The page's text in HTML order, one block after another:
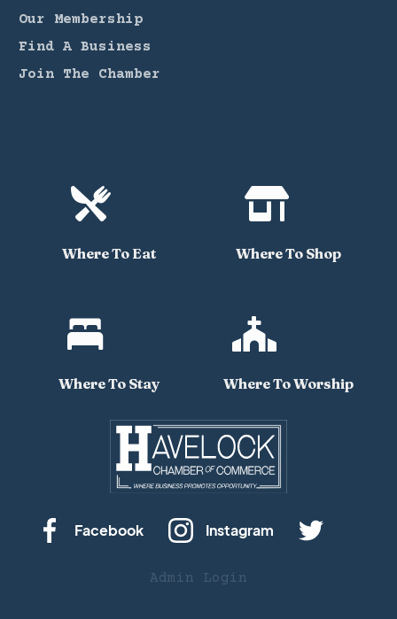
Our Membership
Find A Business
Join The Chamber

Where To Eat

Where To Shop

Where To Stay

Where To Worship
Facebook Instagram
Admin Login